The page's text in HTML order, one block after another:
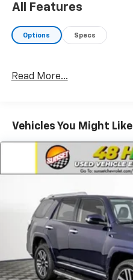
All Features
Options Specs
Read More...
Vehicles You Might Like